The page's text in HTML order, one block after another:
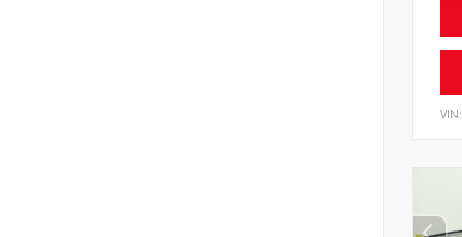
VIN: